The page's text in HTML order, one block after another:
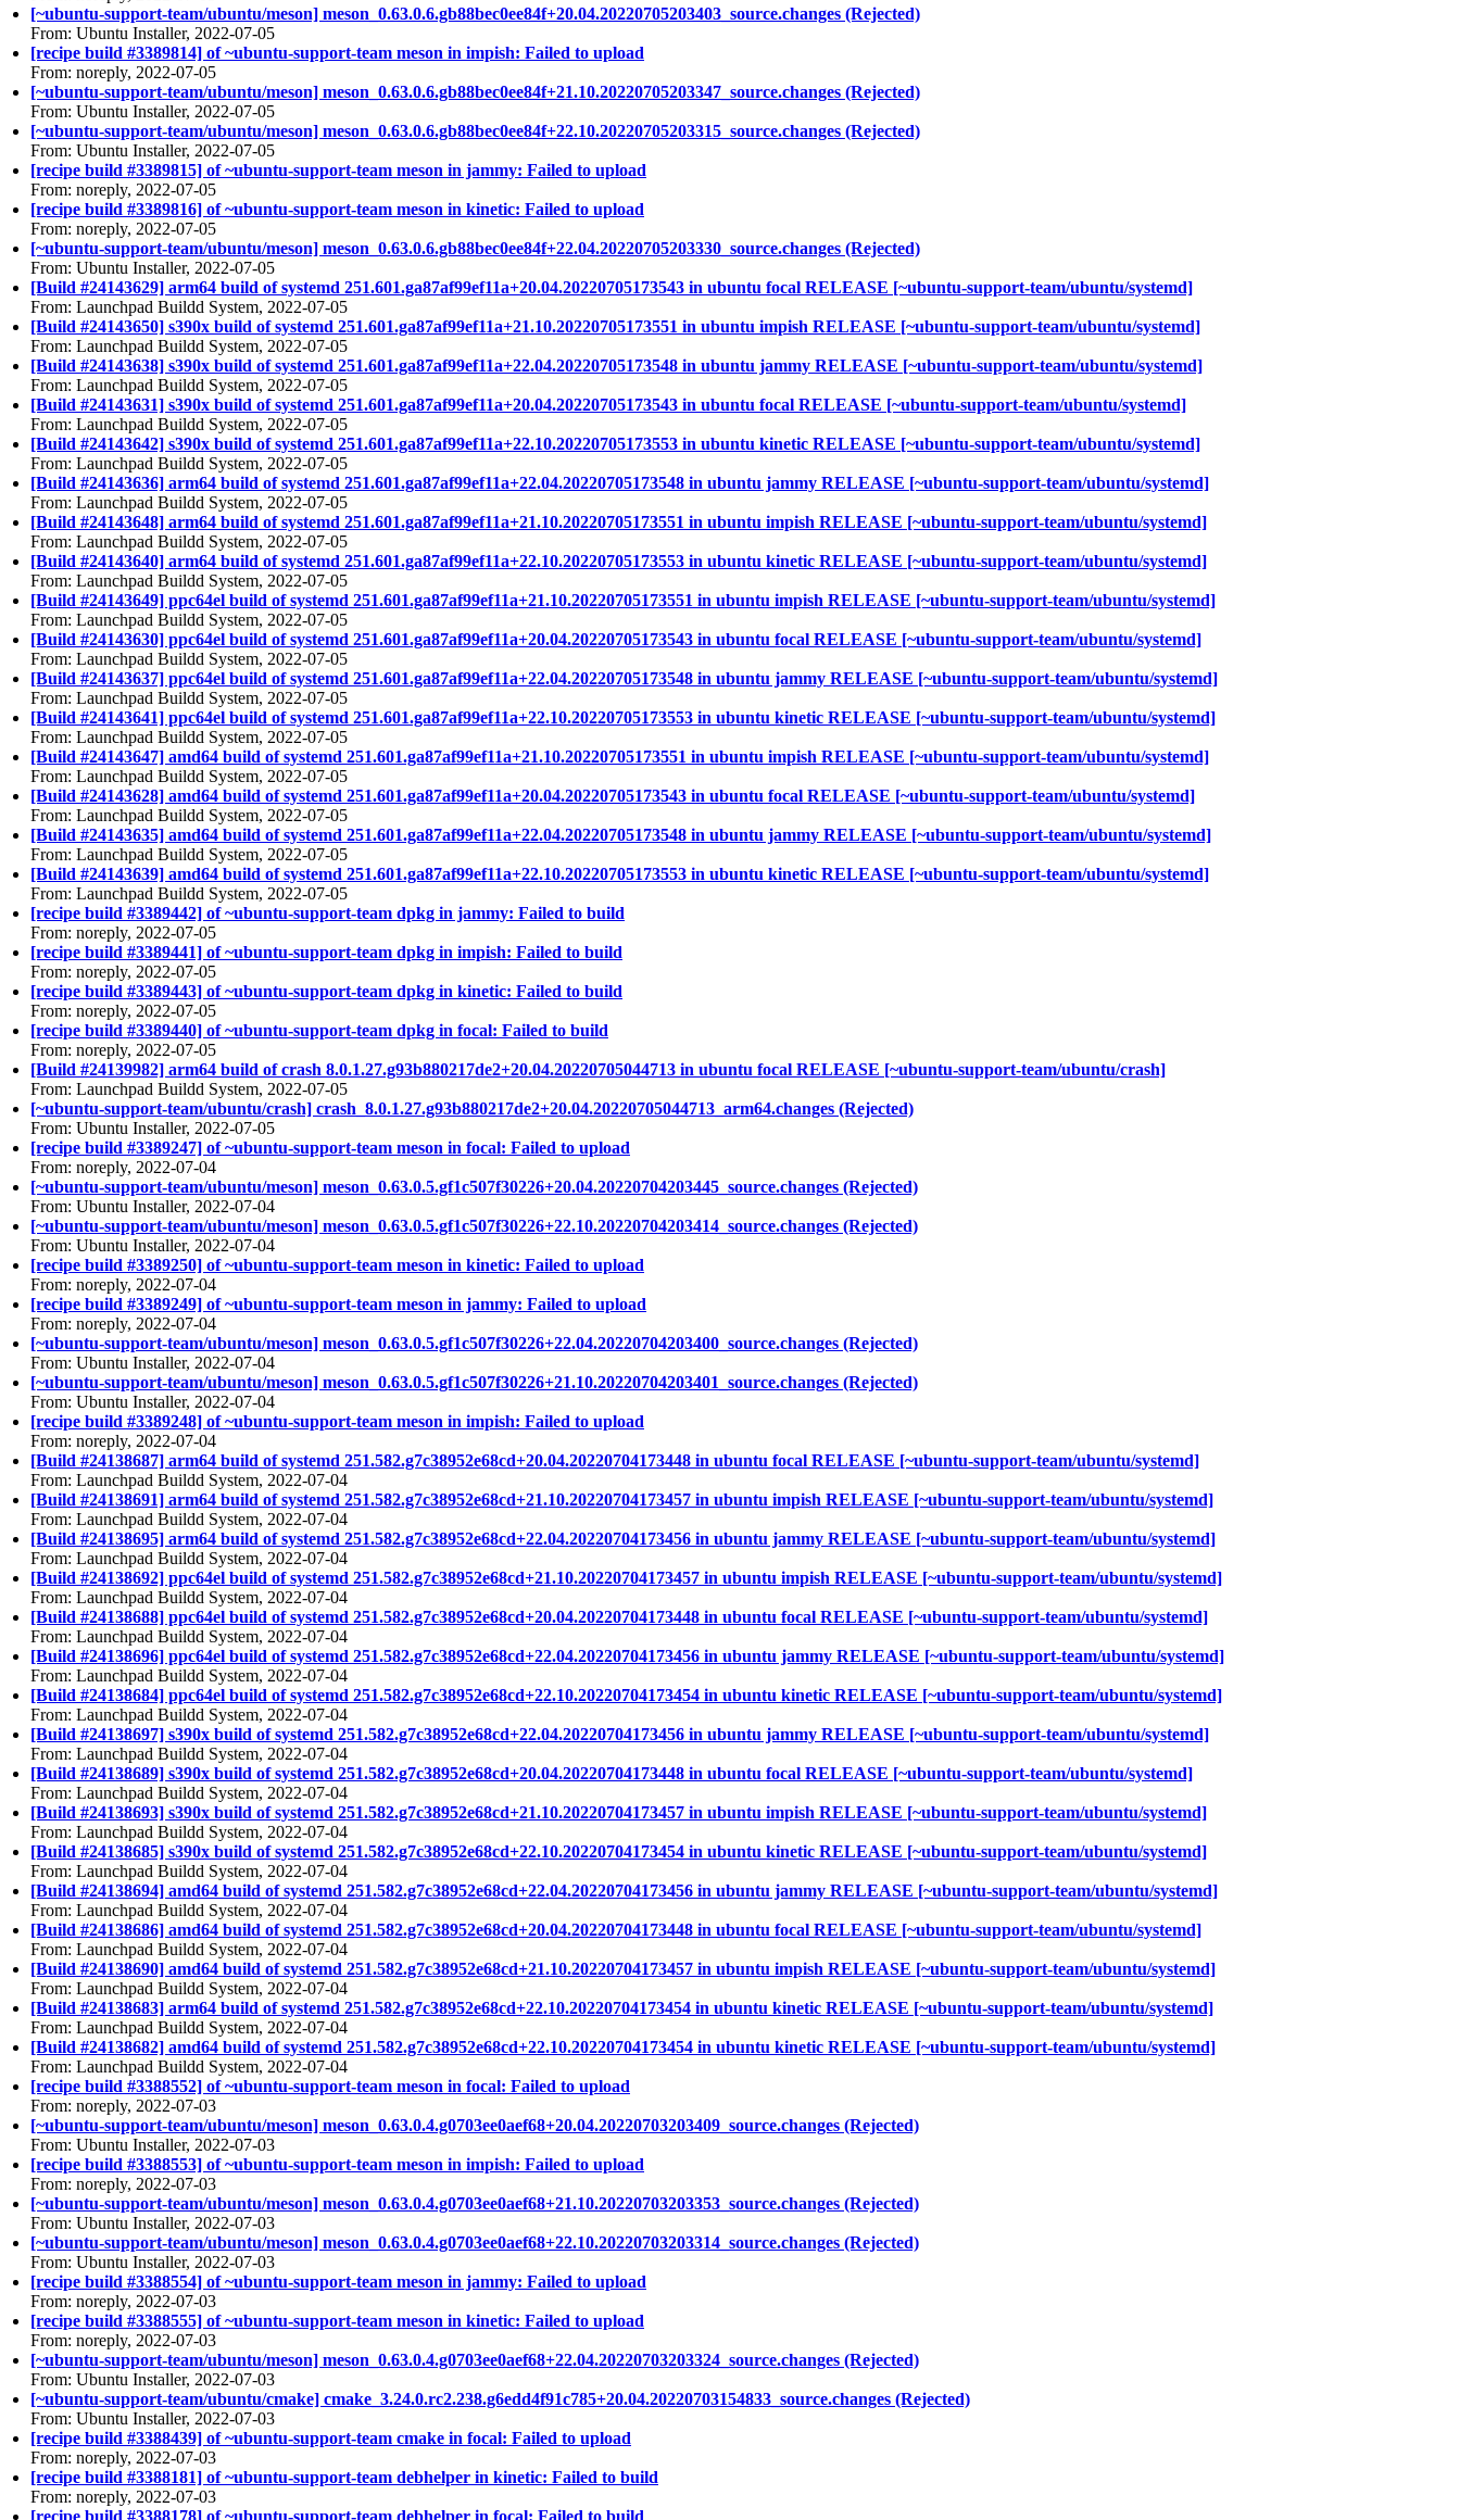
[~ubuntu-support-team/ubuntu/meson] meson_0.63.0.6.gb88bec0ee84f+20.04.20220705203403_source.changes (Rejected)
From: Ubuntu Installer, 2022-07-05
[recipe build #3389814] of ~ubuntu-support-team meson in impish: Failed to upload
From: noreply, 2022-07-05
[~ubuntu-support-team/ubuntu/meson] meson_0.63.0.6.gb88bec0ee84f+21.10.20220705203347_source.changes (Rejected)
From: Ubuntu Installer, 2022-07-05
[~ubuntu-support-team/ubuntu/meson] meson_0.63.0.6.gb88bec0ee84f+22.10.20220705203315_source.changes (Rejected)
From: Ubuntu Installer, 2022-07-05
[recipe build #3389815] of ~ubuntu-support-team meson in jammy: Failed to upload
From: noreply, 2022-07-05
[recipe build #3389816] of ~ubuntu-support-team meson in kinetic: Failed to upload
From: noreply, 2022-07-05
[~ubuntu-support-team/ubuntu/meson] meson_0.63.0.6.gb88bec0ee84f+22.04.20220705203330_source.changes (Rejected)
From: Ubuntu Installer, 2022-07-05
[Build #24143629] arm64 build of systemd 251.601.ga87af99ef11a+20.04.20220705173543 in ubuntu focal RELEASE [~ubuntu-support-team/ubuntu/systemd]
From: Launchpad Buildd System, 2022-07-05
[Build #24143650] s390x build of systemd 251.601.ga87af99ef11a+21.10.20220705173551 in ubuntu impish RELEASE [~ubuntu-support-team/ubuntu/systemd]
From: Launchpad Buildd System, 2022-07-05
[Build #24143638] s390x build of systemd 251.601.ga87af99ef11a+22.04.20220705173548 in ubuntu jammy RELEASE [~ubuntu-support-team/ubuntu/systemd]
From: Launchpad Buildd System, 2022-07-05
[Build #24143631] s390x build of systemd 251.601.ga87af99ef11a+20.04.20220705173543 in ubuntu focal RELEASE [~ubuntu-support-team/ubuntu/systemd]
From: Launchpad Buildd System, 2022-07-05
[Build #24143642] s390x build of systemd 251.601.ga87af99ef11a+22.10.20220705173553 in ubuntu kinetic RELEASE [~ubuntu-support-team/ubuntu/systemd]
From: Launchpad Buildd System, 2022-07-05
[Build #24143636] arm64 build of systemd 251.601.ga87af99ef11a+22.04.20220705173548 in ubuntu jammy RELEASE [~ubuntu-support-team/ubuntu/systemd]
From: Launchpad Buildd System, 2022-07-05
[Build #24143648] arm64 build of systemd 251.601.ga87af99ef11a+21.10.20220705173551 in ubuntu impish RELEASE [~ubuntu-support-team/ubuntu/systemd]
From: Launchpad Buildd System, 2022-07-05
[Build #24143640] arm64 build of systemd 251.601.ga87af99ef11a+22.10.20220705173553 in ubuntu kinetic RELEASE [~ubuntu-support-team/ubuntu/systemd]
From: Launchpad Buildd System, 2022-07-05
[Build #24143649] ppc64el build of systemd 251.601.ga87af99ef11a+21.10.20220705173551 in ubuntu impish RELEASE [~ubuntu-support-team/ubuntu/systemd]
From: Launchpad Buildd System, 2022-07-05
[Build #24143630] ppc64el build of systemd 251.601.ga87af99ef11a+20.04.20220705173543 in ubuntu focal RELEASE [~ubuntu-support-team/ubuntu/systemd]
From: Launchpad Buildd System, 2022-07-05
[Build #24143637] ppc64el build of systemd 251.601.ga87af99ef11a+22.04.20220705173548 in ubuntu jammy RELEASE [~ubuntu-support-team/ubuntu/systemd]
From: Launchpad Buildd System, 2022-07-05
[Build #24143641] ppc64el build of systemd 251.601.ga87af99ef11a+22.10.20220705173553 in ubuntu kinetic RELEASE [~ubuntu-support-team/ubuntu/systemd]
From: Launchpad Buildd System, 2022-07-05
[Build #24143647] amd64 build of systemd 251.601.ga87af99ef11a+21.10.20220705173551 in ubuntu impish RELEASE [~ubuntu-support-team/ubuntu/systemd]
From: Launchpad Buildd System, 2022-07-05
[Build #24143628] amd64 build of systemd 251.601.ga87af99ef11a+20.04.20220705173543 in ubuntu focal RELEASE [~ubuntu-support-team/ubuntu/systemd]
From: Launchpad Buildd System, 2022-07-05
[Build #24143635] amd64 build of systemd 251.601.ga87af99ef11a+22.04.20220705173548 in ubuntu jammy RELEASE [~ubuntu-support-team/ubuntu/systemd]
From: Launchpad Buildd System, 2022-07-05
[Build #24143639] amd64 build of systemd 251.601.ga87af99ef11a+22.10.20220705173553 in ubuntu kinetic RELEASE [~ubuntu-support-team/ubuntu/systemd]
From: Launchpad Buildd System, 2022-07-05
[recipe build #3389442] of ~ubuntu-support-team dpkg in jammy: Failed to build
From: noreply, 2022-07-05
[recipe build #3389441] of ~ubuntu-support-team dpkg in impish: Failed to build
From: noreply, 2022-07-05
[recipe build #3389443] of ~ubuntu-support-team dpkg in kinetic: Failed to build
From: noreply, 2022-07-05
[recipe build #3389440] of ~ubuntu-support-team dpkg in focal: Failed to build
From: noreply, 2022-07-05
[Build #24139982] arm64 build of crash 8.0.1.27.g93b880217de2+20.04.20220705044713 in ubuntu focal RELEASE [~ubuntu-support-team/ubuntu/crash]
From: Launchpad Buildd System, 2022-07-05
[~ubuntu-support-team/ubuntu/crash] crash_8.0.1.27.g93b880217de2+20.04.20220705044713_arm64.changes (Rejected)
From: Ubuntu Installer, 2022-07-05
[recipe build #3389247] of ~ubuntu-support-team meson in focal: Failed to upload
From: noreply, 2022-07-04
[~ubuntu-support-team/ubuntu/meson] meson_0.63.0.5.gf1c507f30226+20.04.20220704203445_source.changes (Rejected)
From: Ubuntu Installer, 2022-07-04
[~ubuntu-support-team/ubuntu/meson] meson_0.63.0.5.gf1c507f30226+22.10.20220704203414_source.changes (Rejected)
From: Ubuntu Installer, 2022-07-04
[recipe build #3389250] of ~ubuntu-support-team meson in kinetic: Failed to upload
From: noreply, 2022-07-04
[recipe build #3389249] of ~ubuntu-support-team meson in jammy: Failed to upload
From: noreply, 2022-07-04
[~ubuntu-support-team/ubuntu/meson] meson_0.63.0.5.gf1c507f30226+22.04.20220704203400_source.changes (Rejected)
From: Ubuntu Installer, 2022-07-04
[~ubuntu-support-team/ubuntu/meson] meson_0.63.0.5.gf1c507f30226+21.10.20220704203401_source.changes (Rejected)
From: Ubuntu Installer, 2022-07-04
[recipe build #3389248] of ~ubuntu-support-team meson in impish: Failed to upload
From: noreply, 2022-07-04
[Build #24138687] arm64 build of systemd 251.582.g7c38952e68cd+20.04.20220704173448 in ubuntu focal RELEASE [~ubuntu-support-team/ubuntu/systemd]
From: Launchpad Buildd System, 2022-07-04
[Build #24138691] arm64 build of systemd 251.582.g7c38952e68cd+21.10.20220704173457 in ubuntu impish RELEASE [~ubuntu-support-team/ubuntu/systemd]
From: Launchpad Buildd System, 2022-07-04
[Build #24138695] arm64 build of systemd 251.582.g7c38952e68cd+22.04.20220704173456 in ubuntu jammy RELEASE [~ubuntu-support-team/ubuntu/systemd]
From: Launchpad Buildd System, 2022-07-04
[Build #24138692] ppc64el build of systemd 251.582.g7c38952e68cd+21.10.20220704173457 in ubuntu impish RELEASE [~ubuntu-support-team/ubuntu/systemd]
From: Launchpad Buildd System, 2022-07-04
[Build #24138688] ppc64el build of systemd 251.582.g7c38952e68cd+20.04.20220704173448 in ubuntu focal RELEASE [~ubuntu-support-team/ubuntu/systemd]
From: Launchpad Buildd System, 2022-07-04
[Build #24138696] ppc64el build of systemd 251.582.g7c38952e68cd+22.04.20220704173456 in ubuntu jammy RELEASE [~ubuntu-support-team/ubuntu/systemd]
From: Launchpad Buildd System, 2022-07-04
[Build #24138684] ppc64el build of systemd 251.582.g7c38952e68cd+22.10.20220704173454 in ubuntu kinetic RELEASE [~ubuntu-support-team/ubuntu/systemd]
From: Launchpad Buildd System, 2022-07-04
[Build #24138697] s390x build of systemd 251.582.g7c38952e68cd+22.04.20220704173456 in ubuntu jammy RELEASE [~ubuntu-support-team/ubuntu/systemd]
From: Launchpad Buildd System, 2022-07-04
[Build #24138689] s390x build of systemd 251.582.g7c38952e68cd+20.04.20220704173448 in ubuntu focal RELEASE [~ubuntu-support-team/ubuntu/systemd]
From: Launchpad Buildd System, 2022-07-04
[Build #24138693] s390x build of systemd 251.582.g7c38952e68cd+21.10.20220704173457 in ubuntu impish RELEASE [~ubuntu-support-team/ubuntu/systemd]
From: Launchpad Buildd System, 2022-07-04
[Build #24138685] s390x build of systemd 251.582.g7c38952e68cd+22.10.20220704173454 in ubuntu kinetic RELEASE [~ubuntu-support-team/ubuntu/systemd]
From: Launchpad Buildd System, 2022-07-04
[Build #24138694] amd64 build of systemd 251.582.g7c38952e68cd+22.04.20220704173456 in ubuntu jammy RELEASE [~ubuntu-support-team/ubuntu/systemd]
From: Launchpad Buildd System, 2022-07-04
[Build #24138686] amd64 build of systemd 251.582.g7c38952e68cd+20.04.20220704173448 in ubuntu focal RELEASE [~ubuntu-support-team/ubuntu/systemd]
From: Launchpad Buildd System, 2022-07-04
[Build #24138690] amd64 build of systemd 251.582.g7c38952e68cd+21.10.20220704173457 in ubuntu impish RELEASE [~ubuntu-support-team/ubuntu/systemd]
From: Launchpad Buildd System, 2022-07-04
[Build #24138683] arm64 build of systemd 251.582.g7c38952e68cd+22.10.20220704173454 in ubuntu kinetic RELEASE [~ubuntu-support-team/ubuntu/systemd]
From: Launchpad Buildd System, 2022-07-04
[Build #24138682] amd64 build of systemd 251.582.g7c38952e68cd+22.10.20220704173454 in ubuntu kinetic RELEASE [~ubuntu-support-team/ubuntu/systemd]
From: Launchpad Buildd System, 2022-07-04
[recipe build #3388552] of ~ubuntu-support-team meson in focal: Failed to upload
From: noreply, 2022-07-03
[~ubuntu-support-team/ubuntu/meson] meson_0.63.0.4.g0703ee0aef68+20.04.20220703203409_source.changes (Rejected)
From: Ubuntu Installer, 2022-07-03
[recipe build #3388553] of ~ubuntu-support-team meson in impish: Failed to upload
From: noreply, 2022-07-03
[~ubuntu-support-team/ubuntu/meson] meson_0.63.0.4.g0703ee0aef68+21.10.20220703203353_source.changes (Rejected)
From: Ubuntu Installer, 2022-07-03
[~ubuntu-support-team/ubuntu/meson] meson_0.63.0.4.g0703ee0aef68+22.10.20220703203314_source.changes (Rejected)
From: Ubuntu Installer, 2022-07-03
[recipe build #3388554] of ~ubuntu-support-team meson in jammy: Failed to upload
From: noreply, 2022-07-03
[recipe build #3388555] of ~ubuntu-support-team meson in kinetic: Failed to upload
From: noreply, 2022-07-03
[~ubuntu-support-team/ubuntu/meson] meson_0.63.0.4.g0703ee0aef68+22.04.20220703203324_source.changes (Rejected)
From: Ubuntu Installer, 2022-07-03
[~ubuntu-support-team/ubuntu/cmake] cmake_3.24.0.rc2.238.g6edd4f91c785+20.04.20220703154833_source.changes (Rejected)
From: Ubuntu Installer, 2022-07-03
[recipe build #3388439] of ~ubuntu-support-team cmake in focal: Failed to upload
From: noreply, 2022-07-03
[recipe build #3388181] of ~ubuntu-support-team debhelper in kinetic: Failed to build
From: noreply, 2022-07-03
[recipe build #3388178] of ~ubuntu-support-team debhelper in focal: Failed to build